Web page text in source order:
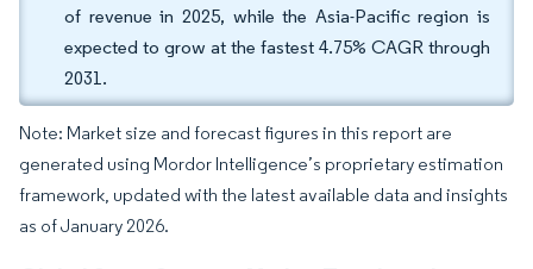
of revenue in 2025, while the Asia-Pacific region is
expected to grow at the fastest 4.75% CAGR through
2031.
Note: Market size and forecast figures in this report are
generated using Mordor Intelligence’s proprietary estimation
framework, updated with the latest available data and insights
as of January 2026.